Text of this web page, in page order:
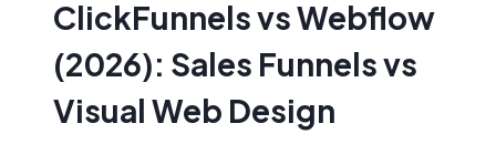
COST?
ClickFunnels vs Webflow
(2026): Sales Funnels vs
Visual Web Design